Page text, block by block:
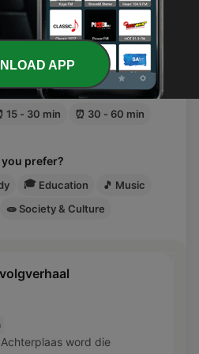
based on your mood, the time
and the type of content you
15 - 30 min ⏰ 30 - 60 min
prefer?
🎓 Education 🎵 Music
🧫Society & Culture
word die
APP